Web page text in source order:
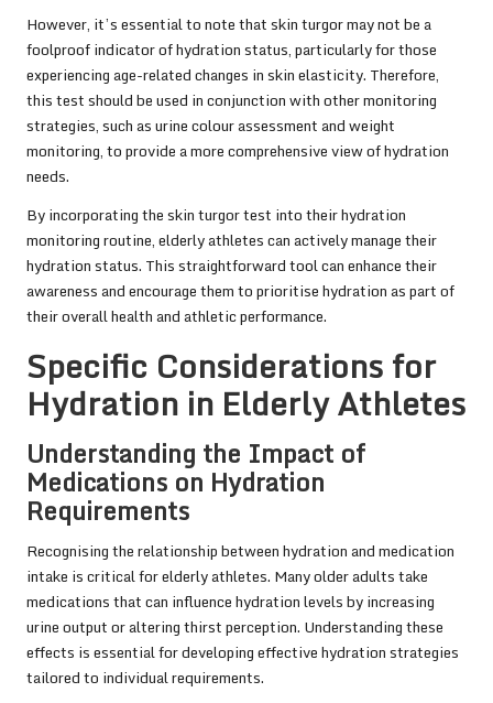
However, it’s essential to note that skin turgor may not be a
foolproof indicator of hydration status, particularly for those
experiencing age-related changes in skin elasticity. Therefore,
this test should be used in conjunction with other monitoring
strategies, such as urine colour assessment and weight
monitoring, to provide a more comprehensive view of hydration
needs.
By incorporating the skin turgor test into their hydration
monitoring routine, elderly athletes can actively manage their
hydration status. This straightforward tool can enhance their
awareness and encourage them to prioritise hydration as part of
their overall health and athletic performance.
Specific Considerations for
Hydration in Elderly Athletes
Understanding the Impact of
Medications on Hydration
Requirements
Recognising the relationship between hydration and medication
intake is critical for elderly athletes. Many older adults take
medications that can influence hydration levels by increasing
urine output or altering thirst perception. Understanding these
effects is essential for developing effective hydration strategies
tailored to individual requirements.